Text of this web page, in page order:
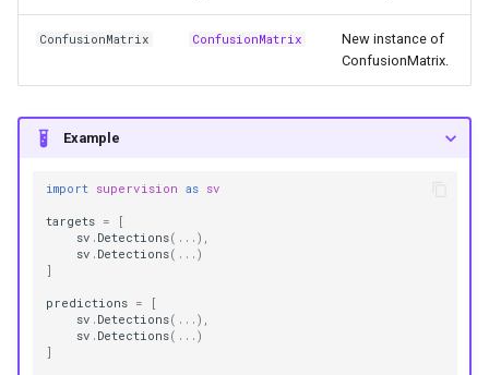
ConfusionMatrix ConfusionMatrix
New instance of
ConfusionMatrix.
Example
import supervision as sv
targets =
[
sv . Detections( ... ),
sv . Detections( ... )
]
predictions =
[
sv . Detections( ... ),
sv . Detections( ... )
]